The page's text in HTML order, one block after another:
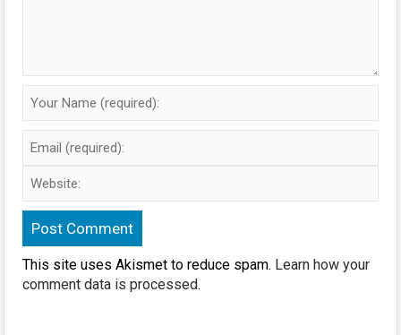
This site uses Akismet to reduce spam. Learn how your
comment data is processed.